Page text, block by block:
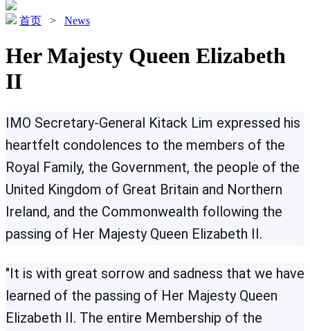
首页 > News
Her Majesty Queen Elizabeth
II
IMO Secretary-General Kitack Lim expressed his
heartfelt condolences to the members of the
Royal Family, the Government, the people of the
United Kingdom of Great Britain and Northern
Ireland, and the Commonwealth following the
passing of Her Majesty Queen Elizabeth II.
"It is with great sorrow and sadness that we have
learned of the passing of Her Majesty Queen
Elizabeth II. The entire Membership of the